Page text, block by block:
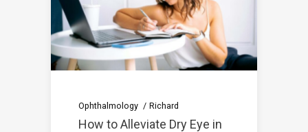
Ophthalmology Richard
How to Alleviate Dry Eye in